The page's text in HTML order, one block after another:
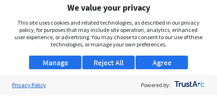
We value your privacy
This site uses cookies and related technologies, as described in our privacy
policy, for purposes that may include site operation, analytics, enhanced
user experience, or advertising. You may choose to consent to our use of these
technologies, or manage your own preferences.
Manage Agree
Reject All
Privacy Policy Powered by: